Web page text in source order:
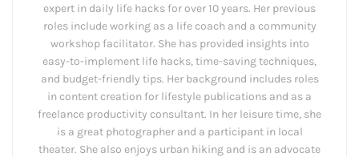
expert in daily life hacks for over 10 years. Her previous
roles include working as a life coach and a community
workshop facilitator. She has provided insights into
easy-to-implement life hacks, time-saving techniques,
and budget-friendly tips. Her background includes roles
in content creation for lifestyle publications and as a
freelance productivity consultant. In her leisure time, she
is a great photographer and a participant in local
theater. She also enjoys urban hiking and is an advocate